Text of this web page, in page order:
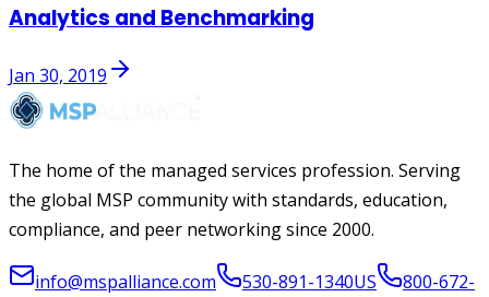
Analytics and Benchmarking
Jan 30, 2019
The home of the managed services profession. Serving
the global MSP community with standards, education,
compliance, and peer networking since 2000.
info@mspalliance.com 530-891-1340US
800-672-